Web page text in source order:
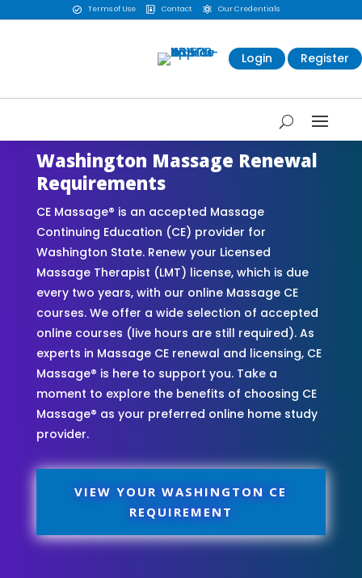
 Terms of Use  Contact  Our Credentials
Login Register
Washington Massage Renewal
Requirements
CE Massage® is an accepted Massage
Continuing Education (CE) provider for
Washington State. Renew your Licensed
Massage Therapist (LMT) license, which is due
every two years, with our online Massage CE
courses. We offer a wide selection of accepted
online courses (live hours are still required). As
experts in Massage CE renewal and licensing, CE
Massage® is here to support you. Take a
moment to explore the benefits of choosing CE
Massage® as your preferred online home study
provider.
VIEW YOUR WASHINGTON CE
REQUIREMENT